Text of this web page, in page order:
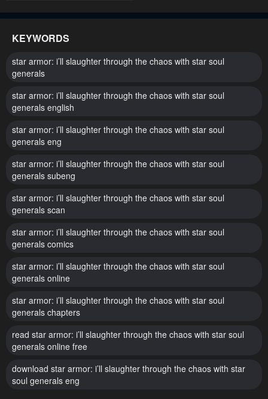
KEYWORDS
star armor: i’ll slaughter through the chaos with star soul
generals
star armor: i’ll slaughter through the chaos with star soul
generals english
star armor: i’ll slaughter through the chaos with star soul
generals eng
star armor: i’ll slaughter through the chaos with star soul
generals subeng
star armor: i’ll slaughter through the chaos with star soul
generals scan
star armor: i’ll slaughter through the chaos with star soul
generals comics
star armor: i’ll slaughter through the chaos with star soul
generals online
star armor: i’ll slaughter through the chaos with star soul
generals chapters
read star armor: i’ll slaughter through the chaos with star soul
generals online free
download star armor: i’ll slaughter through the chaos with star
soul generals eng